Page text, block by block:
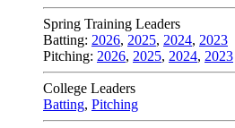
Spring Training Leaders
Batting: 2026, 2025, 2024, 2023
Pitching: 2026, 2025, 2024, 2023
College Leaders
Batting, Pitching